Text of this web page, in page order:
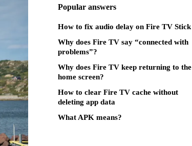
Popular answers
How to fix audio delay on Fire TV Stick
Why does Fire TV say “connected with
problems”?
Why does Fire TV keep returning to the
home screen?
How to clear Fire TV cache without
deleting app data
What APK means?